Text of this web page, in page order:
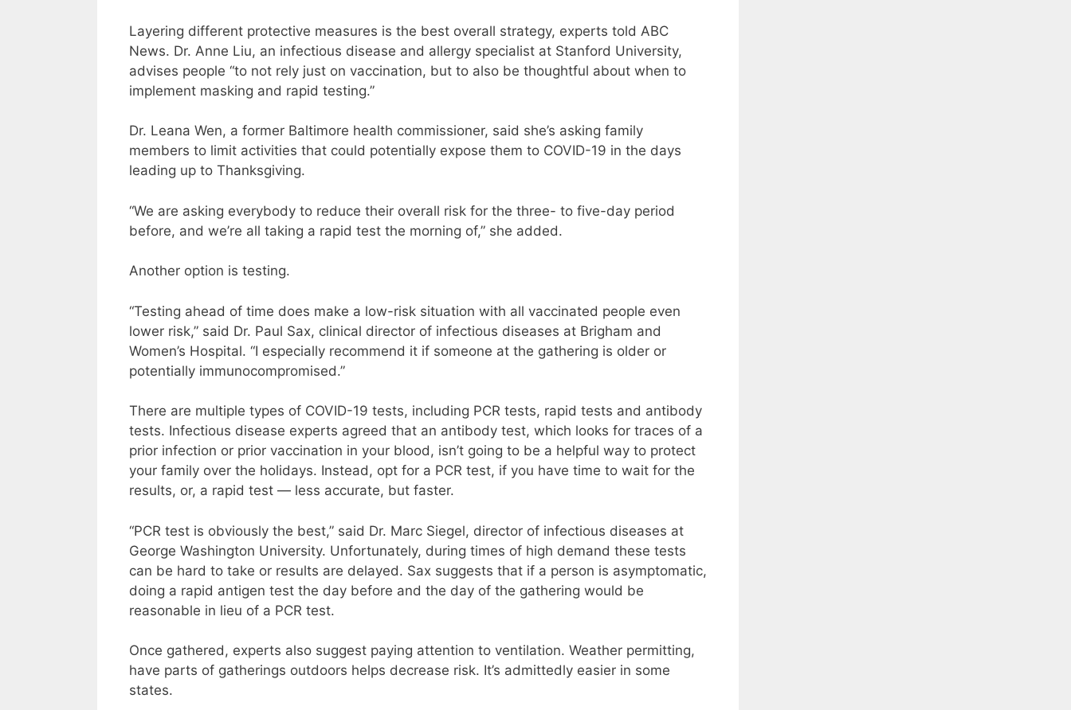
Layering different protective measures is the best overall strategy, experts told ABC
News. Dr. Anne Liu, an infectious disease and allergy specialist at Stanford University,
advises people “to not rely just on vaccination, but to also be thoughtful about when to
implement masking and rapid testing.”
Dr. Leana Wen, a former Baltimore health commissioner, said she’s asking family
members to limit activities that could potentially expose them to COVID-19 in the days
leading up to Thanksgiving.
“We are asking everybody to reduce their overall risk for the three- to five-day period
before, and we’re all taking a rapid test the morning of,” she added.
Another option is testing.
“Testing ahead of time does make a low-risk situation with all vaccinated people even
lower risk,” said Dr. Paul Sax, clinical director of infectious diseases at Brigham and
Women’s Hospital. “I especially recommend it if someone at the gathering is older or
potentially immunocompromised.”
There are multiple types of COVID-19 tests, including PCR tests, rapid tests and antibody
tests. Infectious disease experts agreed that an antibody test, which looks for traces of a
prior infection or prior vaccination in your blood, isn’t going to be a helpful way to protect
your family over the holidays. Instead, opt for a PCR test, if you have time to wait for the
results, or, a rapid test — less accurate, but faster.
“PCR test is obviously the best,” said Dr. Marc Siegel, director of infectious diseases at
George Washington University. Unfortunately, during times of high demand these tests
can be hard to take or results are delayed. Sax suggests that if a person is asymptomatic,
doing a rapid antigen test the day before and the day of the gathering would be
reasonable in lieu of a PCR test.
Once gathered, experts also suggest paying attention to ventilation. Weather permitting,
have parts of gatherings outdoors helps decrease risk. It’s admittedly easier in some
states.